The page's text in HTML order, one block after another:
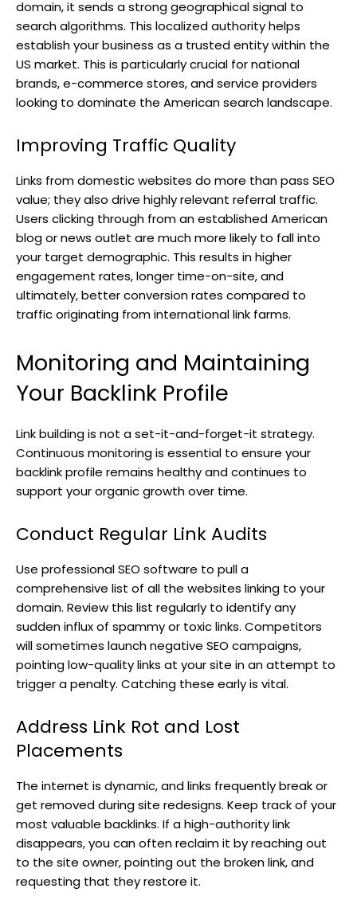
domain, it sends a strong geographical signal to
search algorithms. This localized authority helps
establish your business as a trusted entity within the
US market. This is particularly crucial for national
brands, e-commerce stores, and service providers
looking to dominate the American search landscape.
Improving Traffic Quality
Links from domestic websites do more than pass SEO
value; they also drive highly relevant referral traffic.
Users clicking through from an established American
blog or news outlet are much more likely to fall into
your target demographic. This results in higher
engagement rates, longer time-on-site, and
ultimately, better conversion rates compared to
traffic originating from international link farms.
Monitoring and Maintaining
Your Backlink Profile
Link building is not a set-it-and-forget-it strategy.
Continuous monitoring is essential to ensure your
backlink profile remains healthy and continues to
support your organic growth over time.
Conduct Regular Link Audits
Use professional SEO software to pull a
comprehensive list of all the websites linking to your
domain. Review this list regularly to identify any
sudden influx of spammy or toxic links. Competitors
will sometimes launch negative SEO campaigns,
pointing low-quality links at your site in an attempt to
trigger a penalty. Catching these early is vital.
Address Link Rot and Lost
Placements
The internet is dynamic, and links frequently break or
get removed during site redesigns. Keep track of your
most valuable backlinks. If a high-authority link
disappears, you can often reclaim it by reaching out
to the site owner, pointing out the broken link, and
requesting that they restore it.